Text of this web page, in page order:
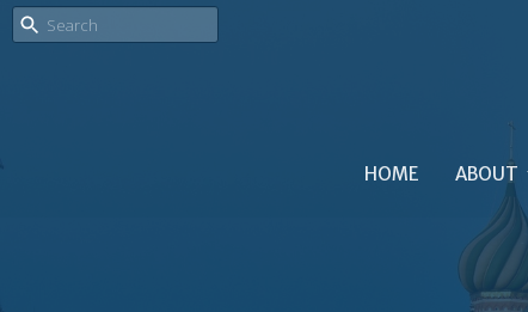
HOME ABOUT